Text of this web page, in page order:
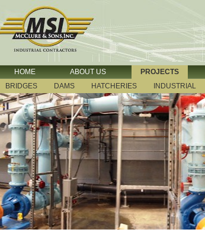
HOME ABOUT US PROJECTS
BRIDGES
DAMS HATCHERIES INDUSTRIAL